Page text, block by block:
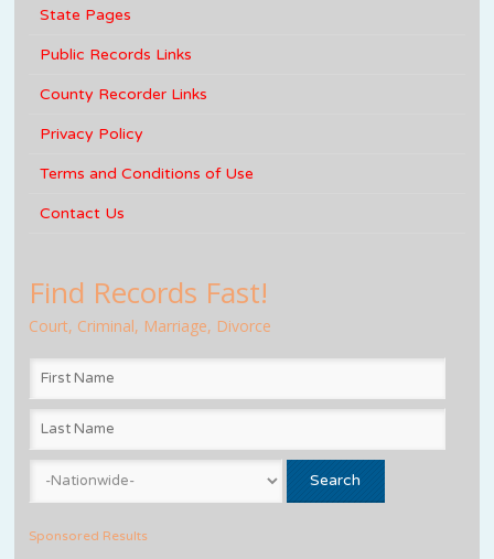
State Pages
Public Records Links
County Recorder Links
Privacy Policy
Terms and Conditions of Use
Contact Us
Find Records Fast!
Court, Criminal, Marriage, Divorce
Sponsored Results